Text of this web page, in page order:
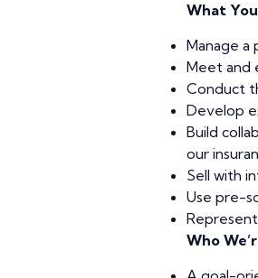
What
Manage a
Meet and
Conduct
Develop
Build
our
Sell with
Use pre-
Who